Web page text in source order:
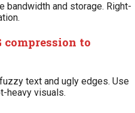
and storage. Right-
to
text and ugly edges. Use
heavy visuals.